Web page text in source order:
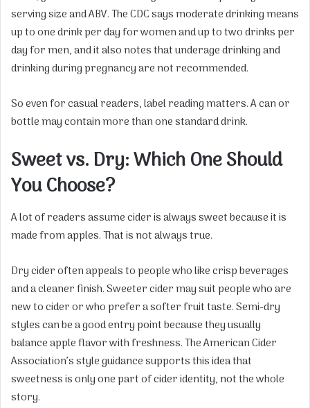
serving size and ABV. The CDC says moderate drinking means
up to one drink per day for women and up to two drinks per
day for men, and it also notes that underage drinking and
drinking during pregnancy are not recommended.
So even for casual readers, label reading matters. A can or
bottle may contain more than one standard drink.
Sweet vs. Dry: Which One Should
You Choose?
A lot of readers assume cider is always sweet because it is
made from apples. That is not always true.
Dry cider often appeals to people who like crisp beverages
and a cleaner finish. Sweeter cider may suit people who are
new to cider or who prefer a softer fruit taste. Semi-dry
styles can be a good entry point because they usually
balance apple flavor with freshness. The American Cider
Association’s style guidance supports this idea that
sweetness is only one part of cider identity, not the whole
story.